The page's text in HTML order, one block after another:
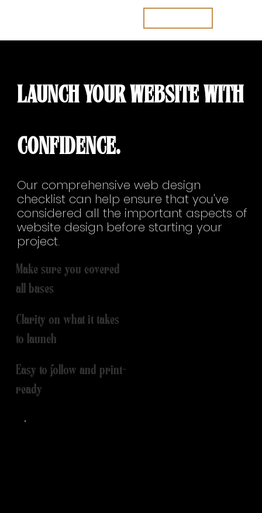
LAUNCH YOUR WEBSITE WITH
CONFIDENCE.
Our comprehensive web design
checklist can help ensure that you've
considered all the important aspects of
website design before starting your
project.
Make sure you covered
all bases
Easy to follow and print-
ready
Clarity on what it takes
to launch